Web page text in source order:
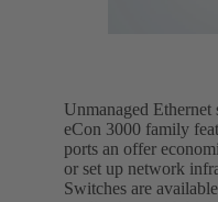
Unmanaged
eCon 3000 family
ports an offer
or set up network
Switches are